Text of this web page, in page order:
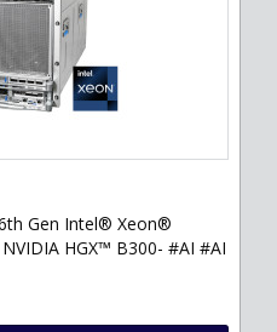
Gen Intel® Xeon®
HGX™ B300- #AI #AI